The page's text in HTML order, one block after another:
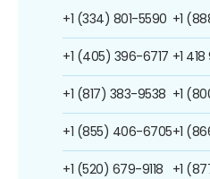
+1 (334) 801-5590
+1 (405) 396-6717
+1 (817) 383-9538
+1 (855) 406-6705
+1 (520) 679-9118
+1
+1
+1
+1
+1